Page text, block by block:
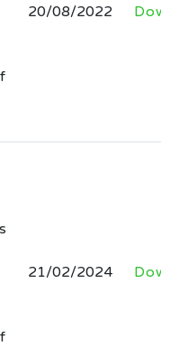
30 rented
Bid
Colleges
in
against
925/25 in the
30861 of
20/08/2022
21/02/2024